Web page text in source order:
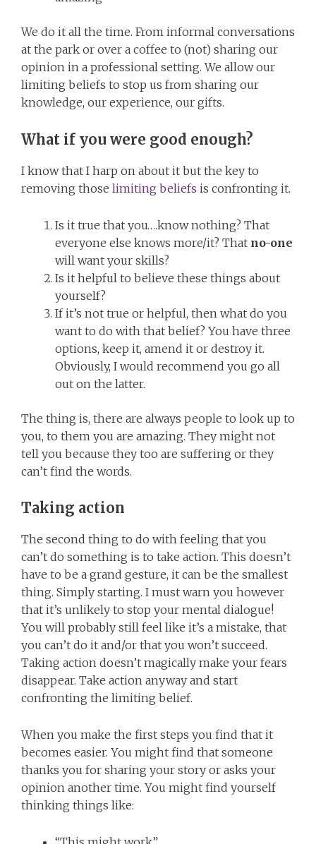
We do it all the time. From informal conversations
at the park or over a coffee to (not) sharing our
opinion in a professional setting. We allow our
limiting beliefs to stop us from sharing our
knowledge, our experience, our gifts.
What if you were good enough?
I know that I harp on about it but the key to
removing those limiting beliefs is confronting it.
Is it true that you….know nothing? That
everyone else knows more/it? That no-one
will want your skills?
Is it helpful to believe these things about
yourself?
If it’s not true or helpful, then what do you
want to do with that belief? You have three
options, keep it, amend it or destroy it.
Obviously, I would recommend you go all
out on the latter.
The thing is, there are always people to look up to
you, to them you are amazing. They might not
tell you because they too are suffering or they
can’t find the words.
Taking action
The second thing to do with feeling that you
can’t do something is to take action. This doesn’t
have to be a grand gesture, it can be the smallest
thing. Simply starting. I must warn you however
that it’s unlikely to stop your mental dialogue!
You will probably still feel like it’s a mistake, that
you can’t do it and/or that you won’t succeed.
Taking action doesn’t magically make your fears
disappear. Take action anyway and start
confronting the limiting belief.
When you make the first steps you find that it
becomes easier. You might find that someone
thanks you for sharing your story or asks your
opinion another time. You might find yourself
thinking things like: